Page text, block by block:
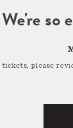
We're so
please